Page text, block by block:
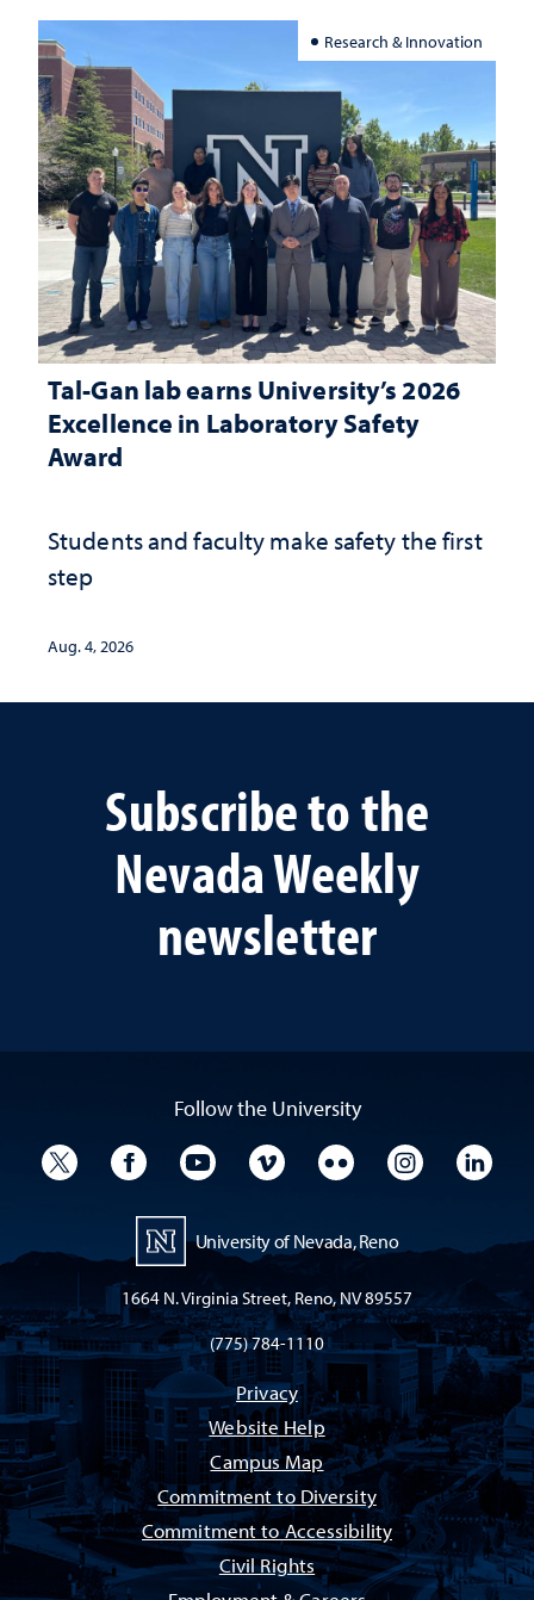
Research & Innovation
Tal-Gan lab earns University’s 2026
Excellence in Laboratory Safety
Award
Students and faculty make safety the first
step
Aug. 4, 2026
Subscribe to the
Nevada Weekly
newsletter
Follow the University
University TwitterUniversity Facebook
University YouTube
University VimeoUniversity Flickr
University
University of Nevada, Reno
1664 N. Virginia Street, Reno, NV 89557
(775) 784-1110
Privacy
Website Help
Campus Map
Commitment to Diversity
Commitment to Accessibility
Civil Rights